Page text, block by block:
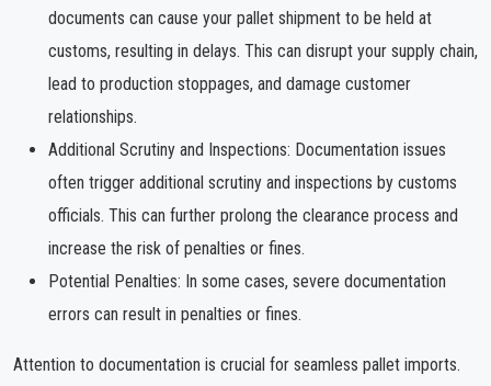
documents can cause your pallet shipment to be held at
customs, resulting in delays. This can disrupt your supply chain,
lead to production stoppages, and damage customer
relationships.
Additional Scrutiny and Inspections: Documentation issues
often trigger additional scrutiny and inspections by customs
officials. This can further prolong the clearance process and
increase the risk of penalties or fines.
Potential Penalties: In some cases, severe documentation
errors can result in penalties or fines.
Attention to documentation is crucial for seamless pallet imports.